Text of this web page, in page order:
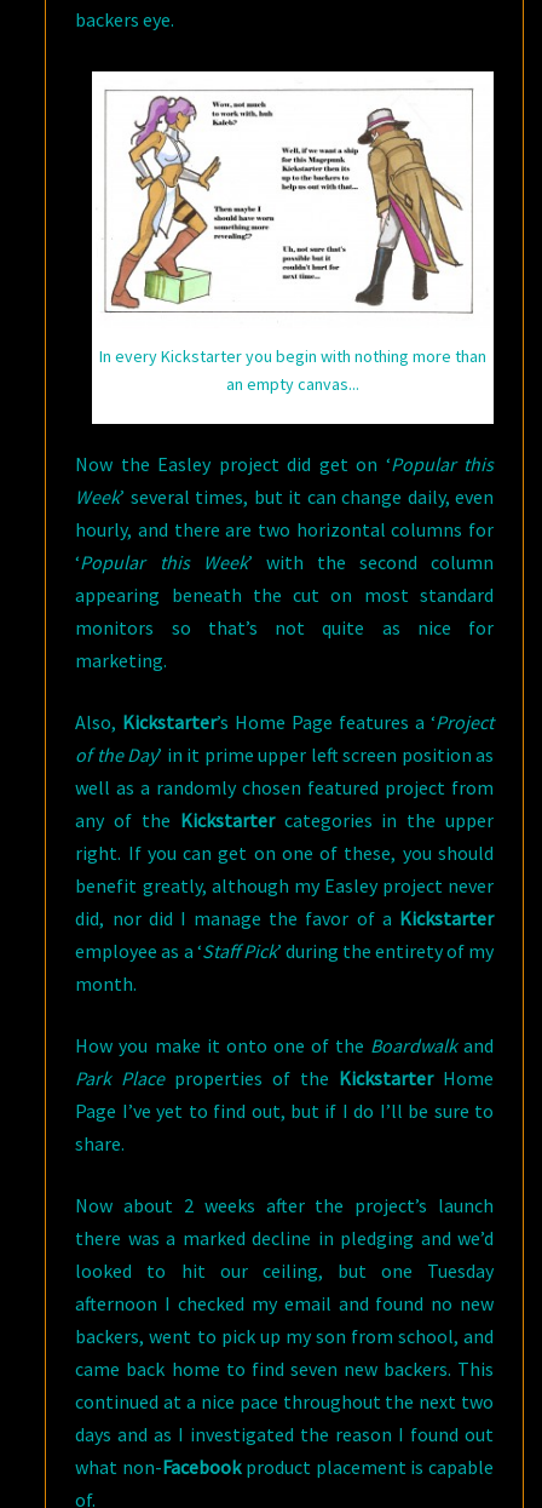
backers eye.
In every Kickstarter you begin with nothing more than
an empty canvas...
Now the Easley project did get on ‘Popular this
Week’ several times, but it can change daily, even
hourly, and there are two horizontal columns for
‘Popular this Week’ with the second column
appearing beneath the cut on most standard
monitors so that’s not quite as nice for
marketing.
Also, Kickstarter’s Home Page features a ‘Project
of the Day’ in it prime upper left screen position as
well as a randomly chosen featured project from
any of the Kickstartercategories in the upper
right. If you can get on one of these, you should
benefit greatly, although my Easley project never
did, nor did I manage the favor of a Kickstarter
employee as a ‘Staff Pick’ during the entirety of my
month.
How you make it onto one of the Boardwalkand
Park Placeproperties of the KickstarterHome
Page I’ve yet to find out, but if I do I’ll be sure to
share.
Now about 2 weeks after the project’s launch
there was a marked decline in pledging and we’d
looked to hit our ceiling, but one Tuesday
afternoon I checked my email and found no new
backers, went to pick up my son from school, and
came back home to find seven new backers. This
continued at a nice pace throughout the next two
days and as I investigated the reason I found out
what non-Facebookproduct placement is capable
of.